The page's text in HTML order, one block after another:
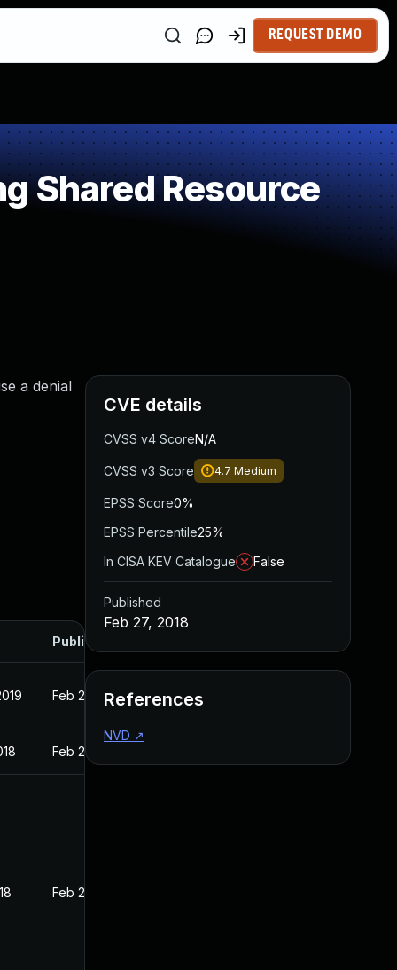
REQUEST DEMO
Shared Resource
a denial
Published
Feb 27, 2018
Feb 27, 2018
Feb 27, 2018
CVE details
CVSS v4 ScoreN/A
CVSS v3 Score 4.7 Medium
EPSS Score0%
EPSS Percentile25%
In CISA KEV Catalogue
False
Published
Feb 27, 2018
References
NVD ↗